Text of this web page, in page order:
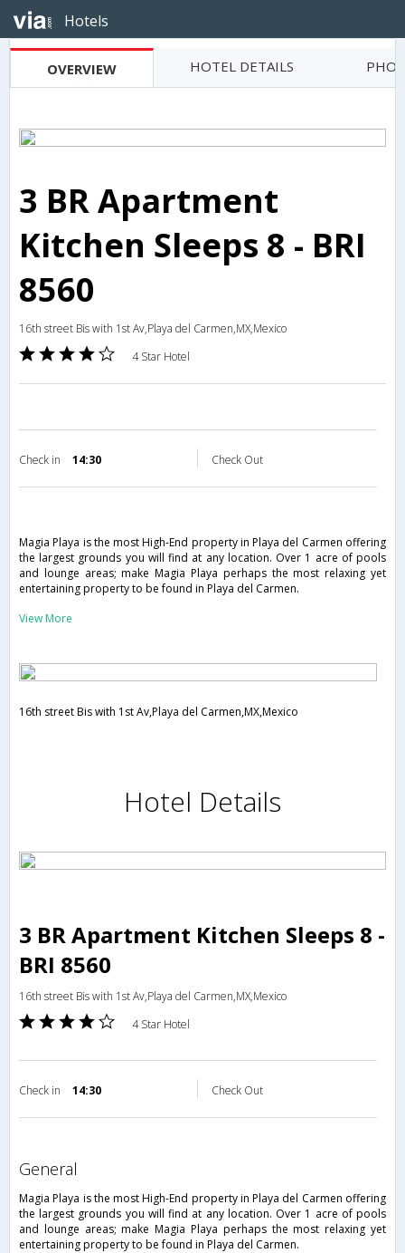
Hotels
OVERVIEW HOTEL DETAILS
3 BR Apartment
Kitchen Sleeps 8 - BRI
8560
16th street Bis with 1st Av,Playa del Carmen,MX,Mexico
4 Star Hotel
Check in 14:30 Check Out
Magia Playa is the most High-End property in Playa del Carmen offering
the largest grounds you will find at any location. Over 1 acre of pools
and lounge areas; make Magia Playa perhaps the most relaxing yet
entertaining property to be found in Playa del Carmen.
View More
16th street Bis with 1st Av,Playa del Carmen,MX,Mexico
Hotel Details
3 BR Apartment Kitchen Sleeps 8 -
BRI 8560
16th street Bis with 1st Av,Playa del Carmen,MX,Mexico
4 Star Hotel
Check in 14:30 Check Out
general
Magia Playa is the most High-End property in Playa del Carmen offering
the largest grounds you will find at any location. Over 1 acre of pools
and lounge areas; make Magia Playa perhaps the most relaxing yet
entertaining property to be found in Playa del Carmen.